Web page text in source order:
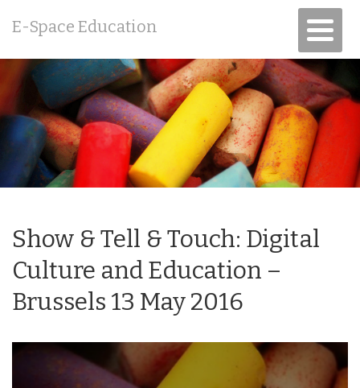
E-Space Education
Show & Tell & Touch: Digital
Culture and Education –
Brussels 13 May 2016